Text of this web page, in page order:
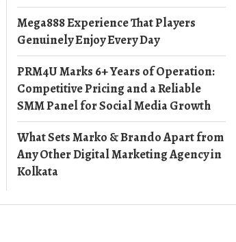
Mega888 Experience That Players
Genuinely Enjoy Every Day
PRM4U Marks 6+ Years of Operation:
Competitive Pricing and a Reliable
SMM Panel for Social Media Growth
What Sets Marko & Brando Apart from
Any Other Digital Marketing Agency in
Kolkata